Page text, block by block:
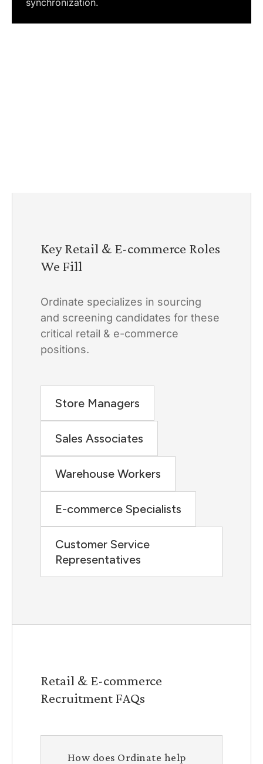
Key Retail & E-commerce Roles
We Fill
Ordinate specializes in sourcing
and screening candidates for these
critical retail & e-commerce
positions.
Store Managers
Sales Associates
Warehouse Workers
E-commerce Specialists
Customer Service
Representatives
Retail & E-commerce
Recruitment FAQs
How does Ordinate help